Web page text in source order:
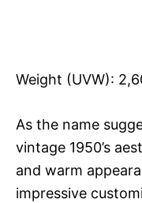
Weight (UVW):
As the name
vintage 1950’s
and warm
impressive